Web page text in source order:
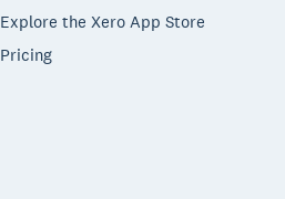
Explore the Xero App Store
Pricing